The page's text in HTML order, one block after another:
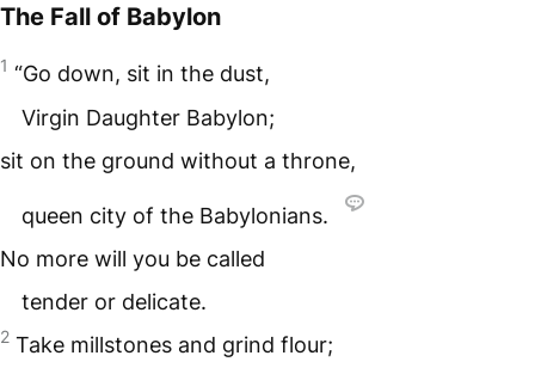
The Fall of Babylon
1 “Go down, sit in the dust,
Virgin Daughter Babylon;
sit on the ground without a throne,
queen city of the Babylonians.
No more will you be called
tender or delicate.
2 Take millstones and grind flour;